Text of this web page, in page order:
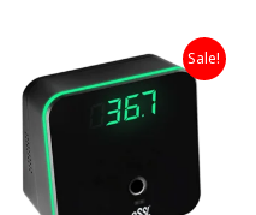
Sale!
Original
price
was:
₹7,999.00.
Current
price
is:
₹4,999.00.